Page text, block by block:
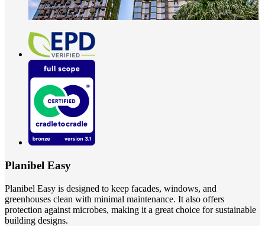
Planibel Easy
Planibel Easy is designed to keep facades, windows, and
greenhouses clean with minimal maintenance. It also offers
protection against microbes, making it a great choice for sustainable
building designs.